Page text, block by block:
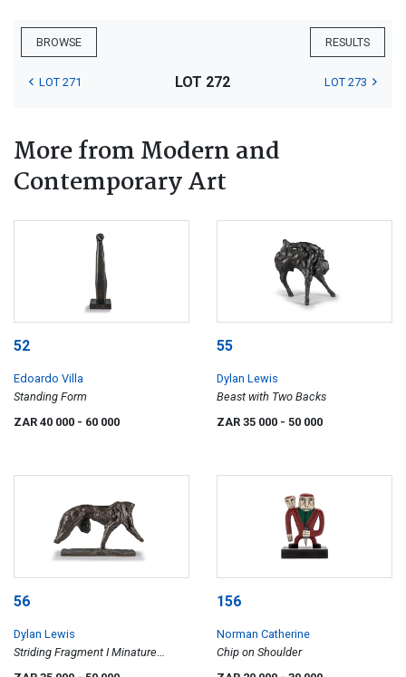
BROWSE RESULTS
LOT 271 LOT 272 LOT 273
More from Modern and
Contemporary Art
52
Edoardo Villa
Standing Form
ZAR 40 000 - 60 000
55
Dylan Lewis
Beast with Two Backs
ZAR 35 000 - 50 000
56
Dylan Lewis
Striding Fragment I Minature
156
Norman Catherine
Chip on Shoulder